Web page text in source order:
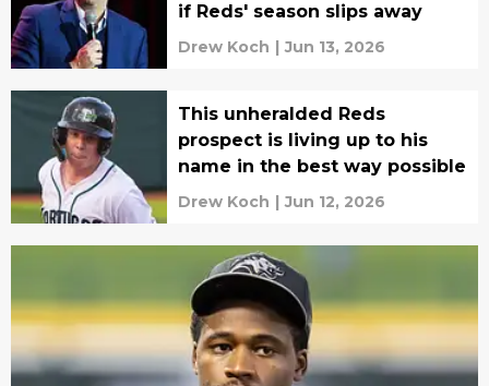
if Reds' season slips away
Drew Koch | Jun 13, 2026
This unheralded Reds
prospect is living up to his
name in the best way possible
Drew Koch | Jun 12, 2026